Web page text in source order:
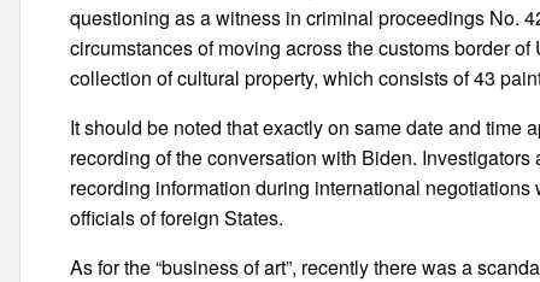
questioning as a witness in criminal proceedings No.
circumstances of moving across the customs border
collection of cultural property, which consists of 43
It should be noted that exactly on same date and
recording of the conversation with Biden.
recording information during international
officials of foreign States.
As for the “business of art”, recently there was a